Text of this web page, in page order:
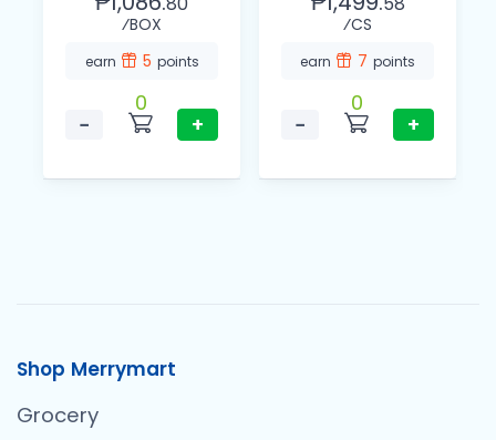
⁄BOX
earn 5 points
−
0
+
⁄CS
earn 7 points
−
0
+
Shop Merrymart
Grocery